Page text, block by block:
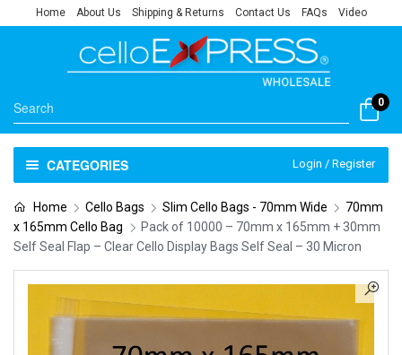
Home About Us Shipping & Returns Contact Us FAQs Video
0
CATEGORIES Login / Register
Home Cello Bags Slim Cello Bags - 70mm Wide
70mm
x 165mm Cello Bag
Pack of 10000 – 70mm x 165mm + 30mm
Self Seal Flap – Clear Cello Display Bags Self Seal – 30 Micron